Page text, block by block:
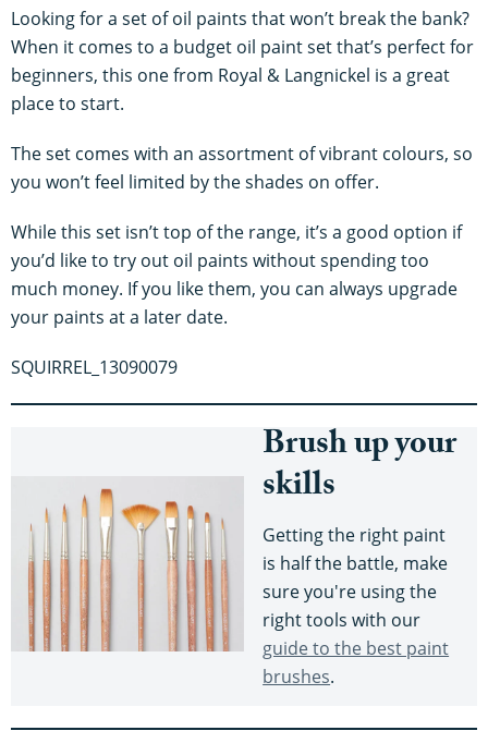
Looking for a set of oil paints that won’t break the bank?
When it comes to a budget oil paint set that’s perfect for
beginners, this one from Royal & Langnickel is a great
place to start.
The set comes with an assortment of vibrant colours, so
you won’t feel limited by the shades on offer.
While this set isn’t top of the range, it’s a good option if
you’d like to try out oil paints without spending too
much money. If you like them, you can always upgrade
your paints at a later date.
SQUIRREL_13090079
Brush up your
skills
Getting the right paint
is half the battle, make
sure you're using the
right tools with our
guide to the best paint
brushes.